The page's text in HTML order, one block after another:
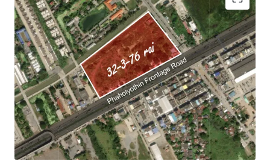
Land area:32-3-76 rai (12,376 sq.wah or 49,504 sqm.).
Land tenure: Freehold